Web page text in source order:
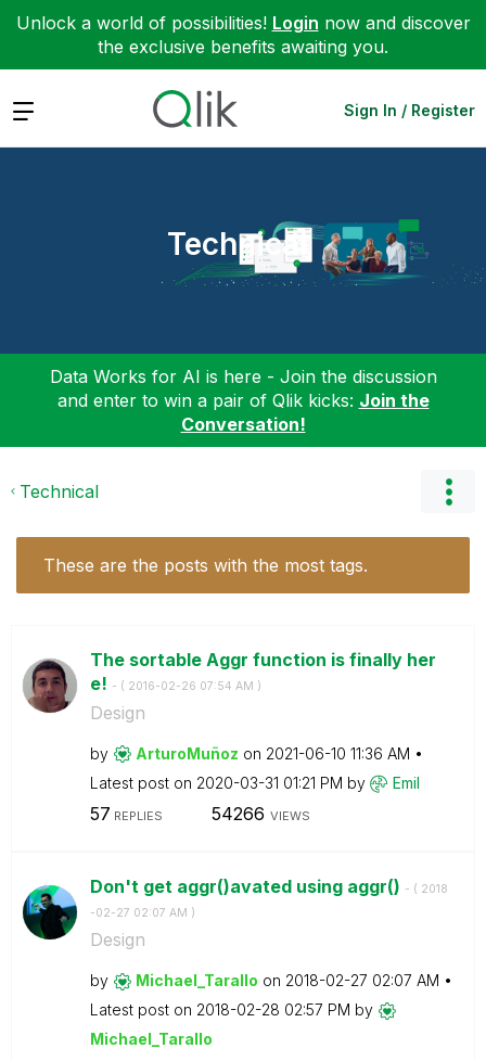
Unlock a world of possibilities! Login now and discover
the exclusive benefits awaiting you.
Expand Sign In / Register
Technical
Data Works for AI is here - Join the discussion
and enter to win a pair of Qlik kicks: Join the
Conversation!
Technical
These are the posts with the most tags.
The sortable Aggr function is finally her
e! - ( ‎2016-02-26 07:54 AM )
Design
by ArturoMuñoz on ‎2021-06-10 11:36 AM
Latest post on ‎2020-03-31 01:21 PM by Emil
57 REPLIES 54266 VIEWS
Don't get aggr()avated using aggr() - ( ‎2018
-02-27 02:07 AM )
Design
by Michael_Tarallo on ‎2018-02-27 02:07 AM
Latest post on ‎2018-02-28 02:57 PM by
Michael_Tarallo